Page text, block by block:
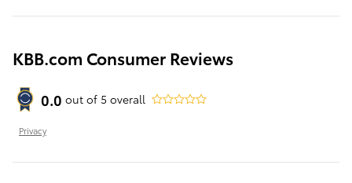
KBB.com Consumer Reviews
0.0 out of 5 overall
Privacy